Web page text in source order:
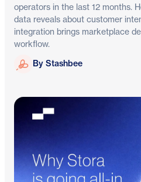
operators in the last 12 months.
data reveals about customer
integration brings marketplace
workflow.
Stashbee
By Stashbee